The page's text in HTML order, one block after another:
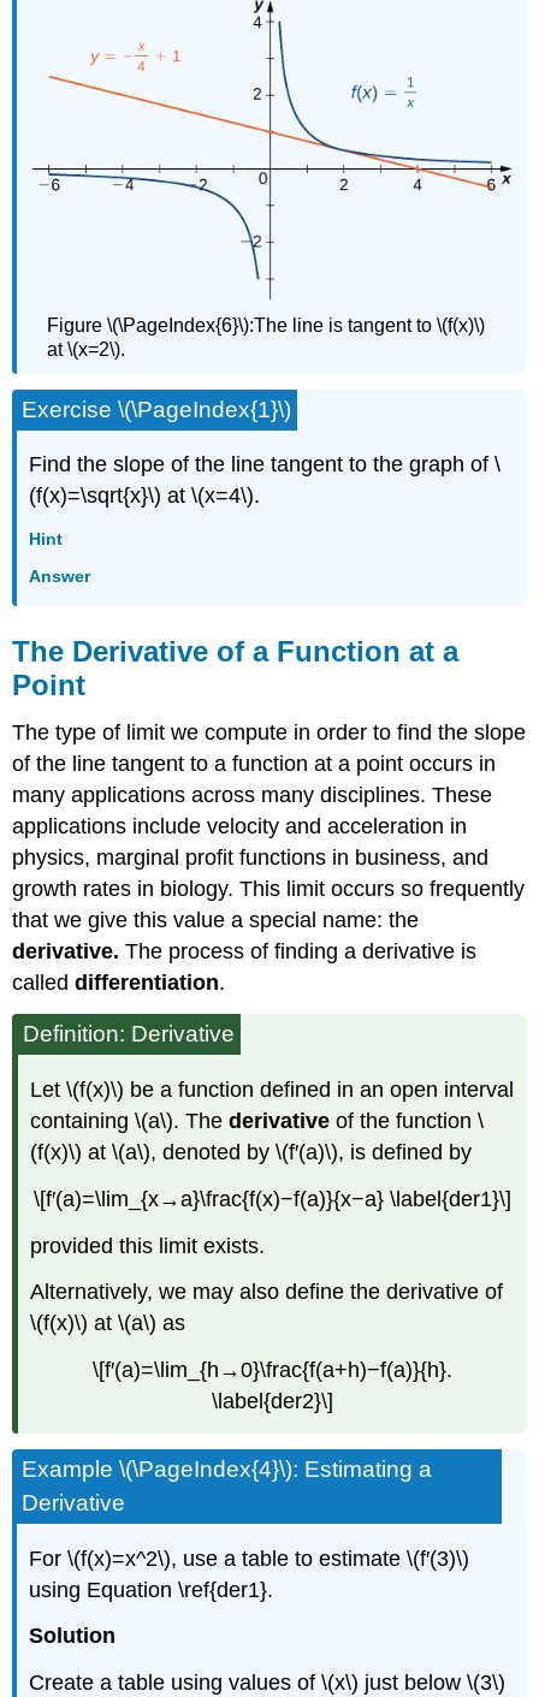
Figure \(\PageIndex{6}\):The line is tangent to \(f(x)\)
at \(x=2\).
Exercise \(\PageIndex{1}\)
Find the slope of the line tangent to the graph of \
(f(x)=\sqrt{x}\) at \(x=4\).
Hint
Answer
The Derivative of a Function at a
Point
The type of limit we compute in order to find the slope
of the line tangent to a function at a point occurs in
many applications across many disciplines. These
applications include velocity and acceleration in
physics, marginal profit functions in business, and
growth rates in biology. This limit occurs so frequently
that we give this value a special name: the
derivative. The process of finding a derivative is
calleddifferentiation.
Definition: Derivative
Let \(f(x)\) be a function defined in an open interval
containing \(a\). Thederivativeof the function \
(f(x)\) at \(a\), denoted by \(f′(a)\), is defined by
\[f′(a)=\lim_{x→a}\frac{f(x)−f(a)}{x−a} \label{der1}\]
provided this limit exists.
Alternatively, we may also define the derivative of
\(f(x)\) at \(a\) as
\[f′(a)=\lim_{h→0}\frac{f(a+h)−f(a)}{h}.
\label{der2}\]
Example \(\PageIndex{4}\): Estimating a
Derivative
For \(f(x)=x^2\), use a table to estimate \(f′(3)\)
using Equation \ref{der1}.
Solution
Create a table using values of \(x\) just below \(3\)